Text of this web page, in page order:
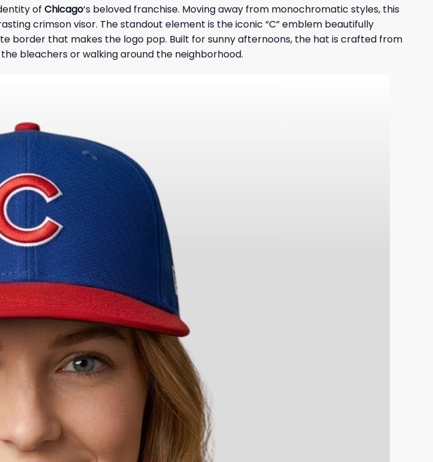
of Chicago‘s beloved franchise. Moving away from monochromatic styles, this
crimson visor. The standout element is the iconic “C” emblem beautifully
border that makes the logo pop. Built for sunny afternoons, the hat is crafted from
bleachers or walking around the neighborhood.